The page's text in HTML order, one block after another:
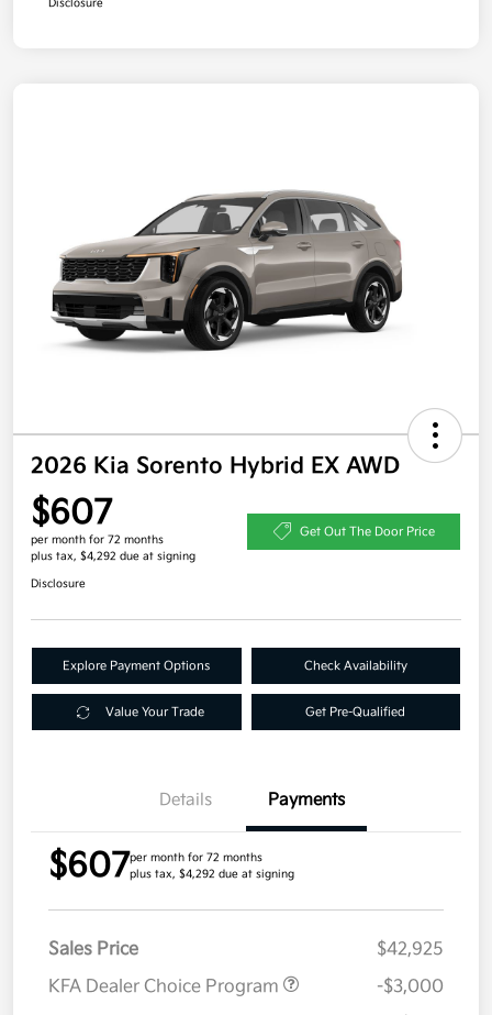
Disclosure
2026 Kia Sorento Hybrid EX AWD
$607
per month for 72 months
plus tax, $4,292 due at signing
Get Out The Door Price
Disclosure
Explore Payment Options Check Availability
Value Your Trade Get Pre-Qualified
Details Payments
$607per month for 72 months
plus tax, $4,292 due at signing
Sales Price
$42,925
KFA Dealer Choice Program
-$3,000